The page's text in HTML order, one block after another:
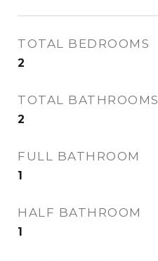
TOTAL BEDROOMS
2
TOTAL BATHROOMS
2
FULL BATHROOM
1
HALF BATHROOM
1